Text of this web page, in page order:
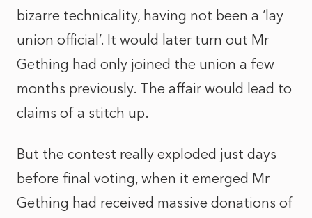
bizarre technicality, having not been a ‘lay
union official’. It would later turn out Mr
Gething had only joined the union a few
months previously. The affair would lead to
claims of a stitch up.
But the contest really exploded just days
before final voting, when it emerged Mr
Gething had received massive donations of